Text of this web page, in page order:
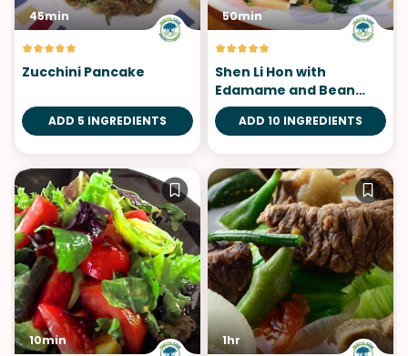
45min
Zucchini Pancake
ADD 5 INGREDIENTS
50min
Shen Li Hon with
Edamame and Bean
Curd
ADD 10 INGREDIENTS
10min 1hr